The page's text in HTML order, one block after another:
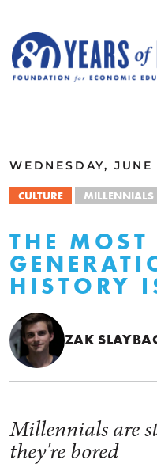
WEDNESDAY,
CULTURE MILLENNIALS
THE MOST
HISTORY
ZAK
Millennials are
they're bored